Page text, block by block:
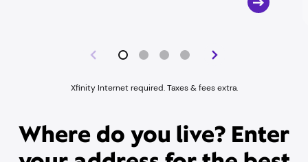
Xfinity Internet required. Taxes & fees extra.
Where do you live? Enter